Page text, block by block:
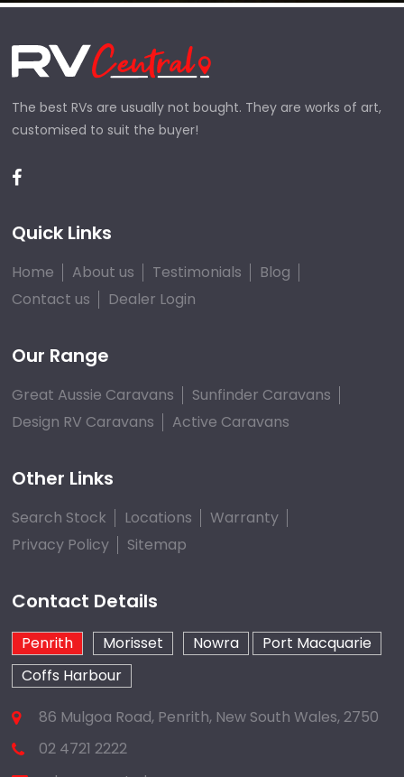
The best RVs are usually not bought. They are works of art,
customised to suit the buyer!
Quick Links
Home About us Testimonials
Blog
Contact us
Dealer Login
Our Range
Great Aussie Caravans
Sunfinder Caravans
Design RV Caravans
Active Caravans
Other Links
Search Stock Locations
Warranty
Privacy Policy
Sitemap
Contact Details
Penrith Morisset Nowra
Port Macquarie
Coffs Harbour
86 Mulgoa Road, Penrith, New South Wales, 2750
02 4721 2222